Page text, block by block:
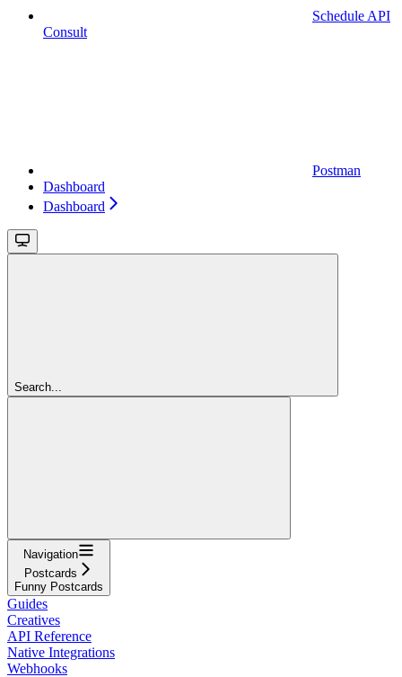
Schedule API
Consult
Postman
Dashboard
Dashboard
Search...
Navigation
Postcards
Funny Postcards
Guides
Creatives
API Reference
Native Integrations
Webhooks